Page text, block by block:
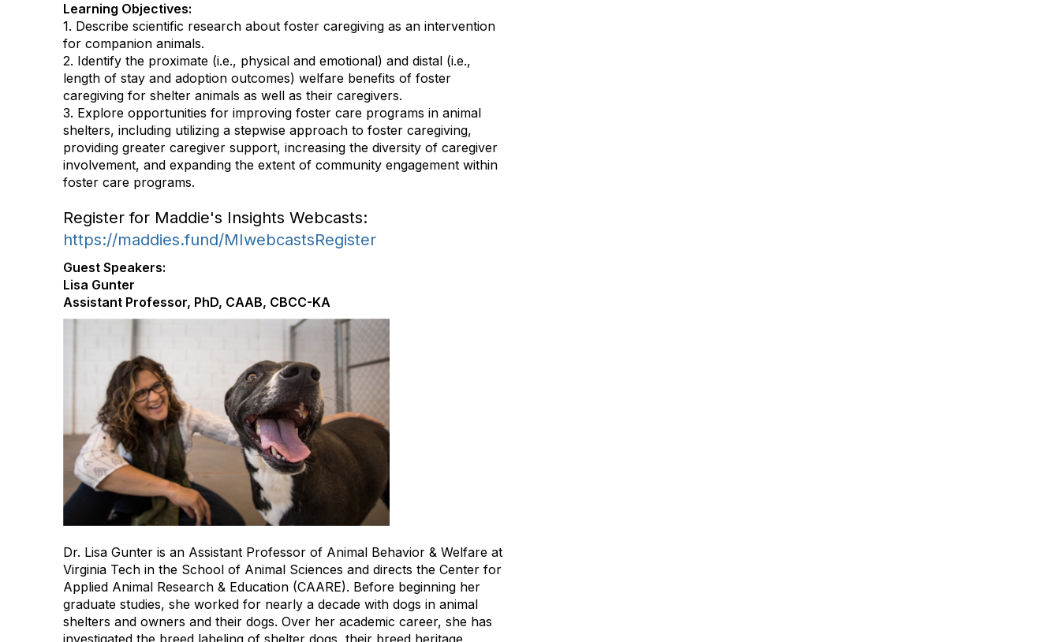
Learning Objectives:
1. Describe scientific research about foster caregiving as an intervention
for companion animals.
2. Identify the proximate (i.e., physical and emotional) and distal (i.e.,
length of stay and adoption outcomes) welfare benefits of foster
caregiving for shelter animals as well as their caregivers.
3. Explore opportunities for improving foster care programs in animal
shelters, including utilizing a stepwise approach to foster caregiving,
providing greater caregiver support, increasing the diversity of caregiver
involvement, and expanding the extent of community engagement within
foster care programs.
Register for Maddie's Insights Webcasts:
https://maddies.fund/MIwebcastsRegister
Guest Speakers:
Lisa Gunter
Assistant Professor, PhD, CAAB, CBCC-KA
Dr. Lisa Gunter is an Assistant Professor of Animal Behavior & Welfare at
Virginia Tech in the School of Animal Sciences and directs the Center for
Applied Animal Research & Education (CAARE). Before beginning her
graduate studies, she worked for nearly a decade with dogs in animal
shelters and owners and their dogs. Over her academic career, she has